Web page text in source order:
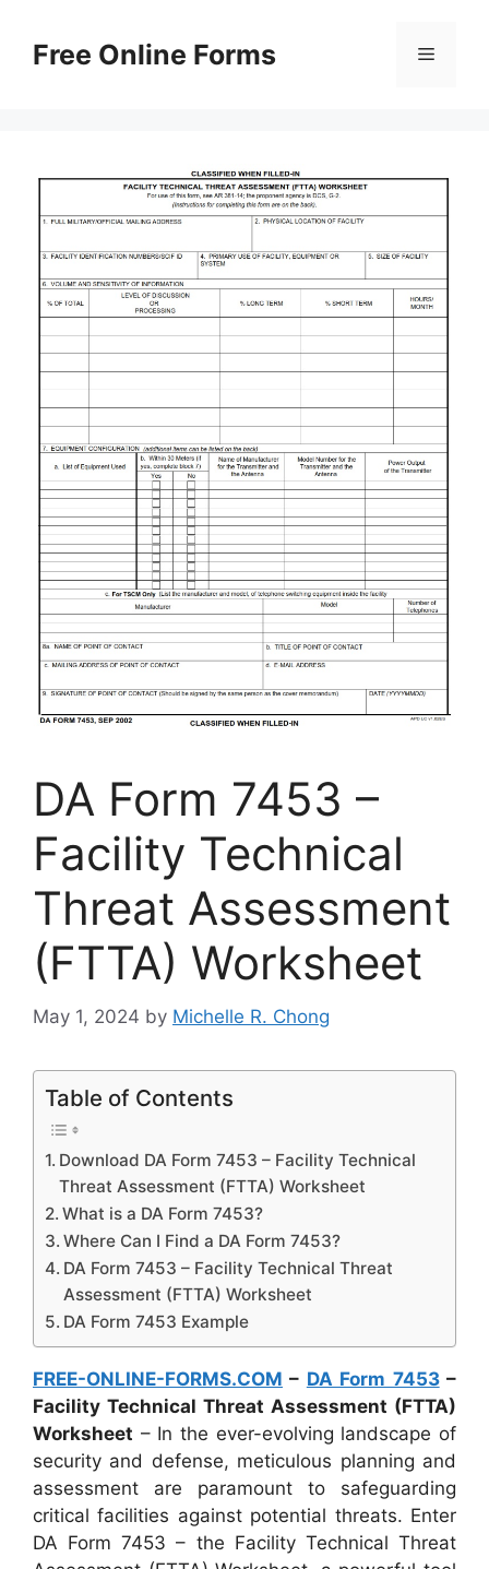
contentFree Online Forms Menu
DA Form 7453 –
Facility Technical
Threat Assessment
(FTTA) Worksheet
May 1, 2024 by Michelle R. Chong
Table of Contents
Download DA Form 7453 – Facility Technical
Threat Assessment (FTTA) Worksheet
What is a DA Form 7453?
Where Can I Find a DA Form 7453?
DA Form 7453 – Facility Technical Threat
Assessment (FTTA) Worksheet
DA Form 7453 Example
FREE-ONLINE-FORMS.COM – DA Form 7453–
Facility Technical Threat Assessment (FTTA)
Worksheet – In the ever-evolving landscape of
security and defense, meticulous planning and
assessment are paramount to safeguarding
critical facilities against potential threats. Enter
DA Form 7453 – the Facility Technical Threat